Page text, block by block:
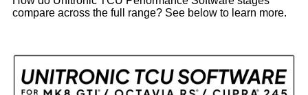
compare across the full range? See below to learn more.